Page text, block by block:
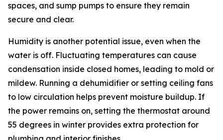
spaces, and sump pumps to ensure they remain
secure and clear.
Humidity is another potential issue, even when the
water is off. Fluctuating temperatures can cause
condensation inside closed homes, leading to mold or
mildew. Running a dehumidifier or setting ceiling fans
to low circulation helps prevent moisture buildup. If
the power remains on, setting the thermostat around
55 degrees in winter provides extra protection for